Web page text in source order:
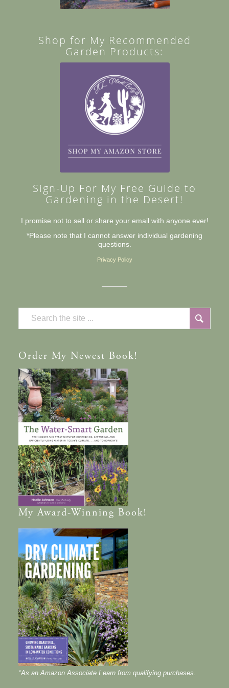
Shop for My Recommended
Garden Products:
Sign-Up For My Free Guide to
Gardening in the Desert!
I promise not to sell or share your email with anyone ever!
*Please note that I cannot answer individual gardening
questions.
Privacy Policy
Order My Newest Book!
MyAward-Winning Book!
*As an Amazon Associate I earn from qualifying purchases.